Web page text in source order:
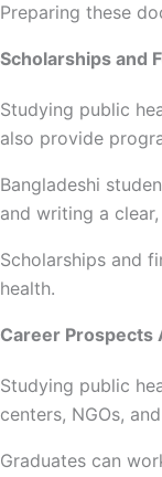
Preparing these
Scholarships and
Studying public
also provide
Bangladeshi
and writing a
Scholarships and
health.
Career Prospects
Studying public
centers, NGOs,
Graduates can